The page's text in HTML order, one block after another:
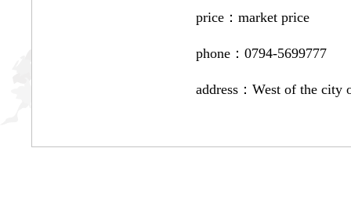
price： market price
phone： 0794-5699777
address： West of the city